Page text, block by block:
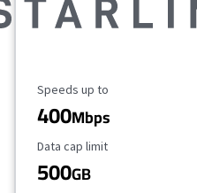
Maximum Speed
Speeds up to
400Mbps
Data Cap Limit
Data cap limit
500GB